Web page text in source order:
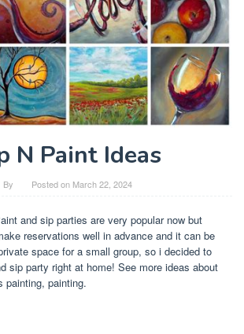
N Paint Ideas
By Posted on March 22, 2024
and sip parties are very popular now but
reservations well in advance and it can be
space for a small group, so i decided to
sip party right at home! See more ideas about
painting, painting.